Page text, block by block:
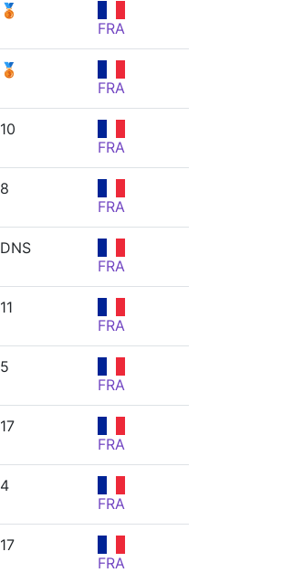
🥉
FRA
🥉
FRA
10
FRA
8
FRA
DNS
FRA
11
FRA
5
FRA
17
FRA
4
FRA
17
FRA